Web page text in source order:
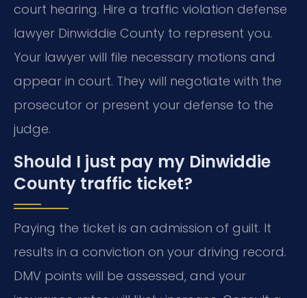
court hearing. Hire a traffic violation defense
lawyer Dinwiddie County to represent you.
Your lawyer will file necessary motions and
appear in court. They will negotiate with the
prosecutor or present your defense to the
judge.
Should I just pay my Dinwiddie
County traffic ticket?
Paying the ticket is an admission of guilt. It
results in a conviction on your driving record.
DMV points will be assessed, and your